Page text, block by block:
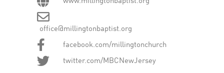
office@millingtonbaptist.org
facebook.com/millingtonchurch
twitter.com/MBCNewJersey